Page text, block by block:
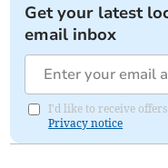
Get your latest
email inbox
I'd like to receive
Privacy notice